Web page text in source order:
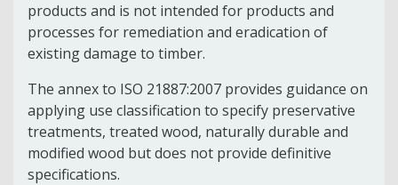
products and is not intended for products and
processes for remediation and eradication of
existing damage to timber.
The annex to ISO 21887:2007 provides guidance on
applying use classification to specify preservative
treatments, treated wood, naturally durable and
modified wood but does not provide definitive
specifications.